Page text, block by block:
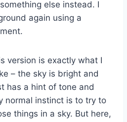
else instead. I
again using a
version is exactly what I
– the sky is bright and
has a hint of tone and
normal instinct is to try to
things in a sky. But here,